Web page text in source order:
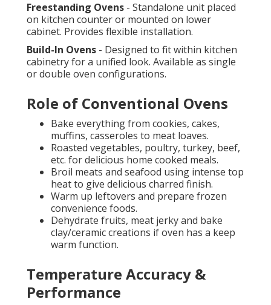
Freestanding Ovens - Standalone unit placed
on kitchen counter or mounted on lower
cabinet. Provides flexible installation.
Build-In Ovens - Designed to fit within kitchen
cabinetry for a unified look. Available as single
or double oven configurations.
Role of Conventional Ovens
Bake everything from cookies, cakes,
muffins, casseroles to meat loaves.
Roasted vegetables, poultry, turkey, beef,
etc. for delicious home cooked meals.
Broil meats and seafood using intense top
heat to give delicious charred finish.
Warm up leftovers and prepare frozen
convenience foods.
Dehydrate fruits, meat jerky and bake
clay/ceramic creations if oven has a keep
warm function.
Temperature Accuracy &
Performance